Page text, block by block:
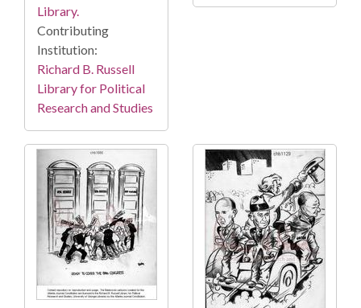
Library.
Contributing
Institution:
Richard B. Russell
Library for Political
Research and Studies